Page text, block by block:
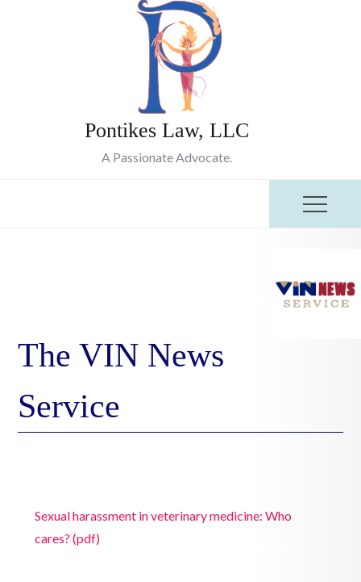
Pontikes Law, LLC
A Passionate Advocate.
The VIN News
Service
Sexual harassment in veterinary medicine: Who
cares? (pdf)